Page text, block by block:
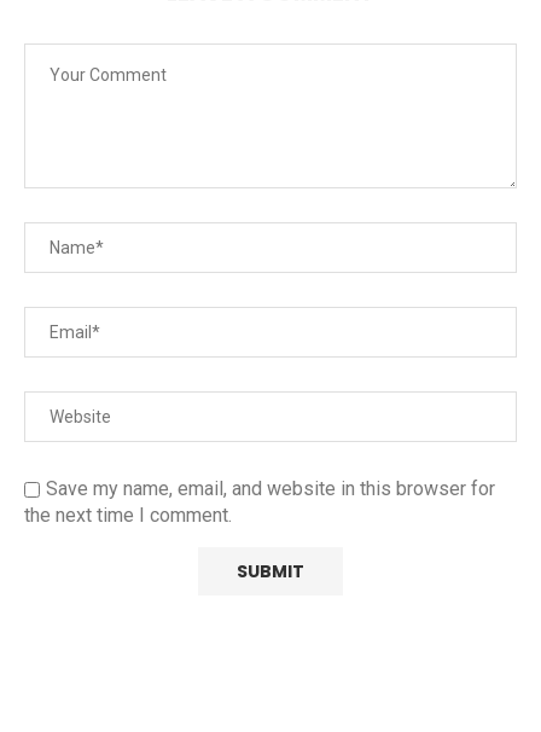
Save my name, email, and website in this browser for
the next time I comment.